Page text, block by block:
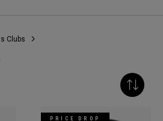
Clubs
PRICE DROP